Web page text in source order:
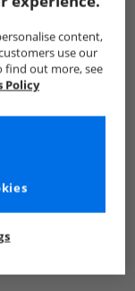
content,
use our
find out more, see
Policy